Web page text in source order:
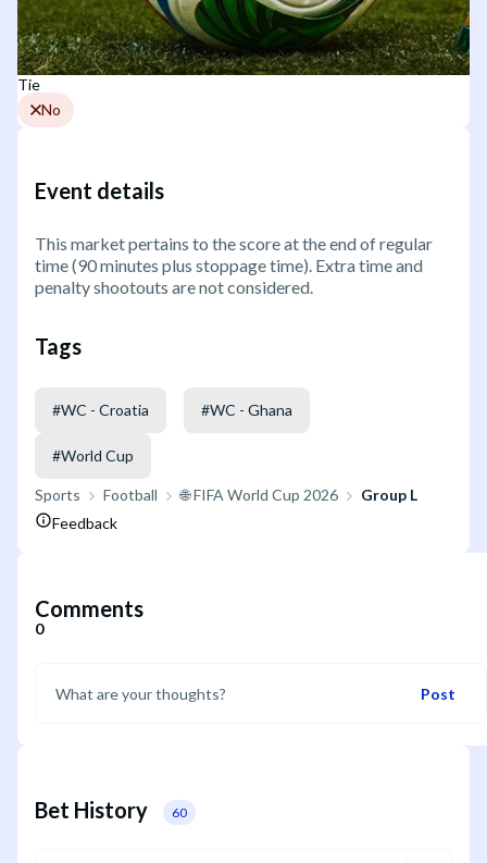
Tie
No
Event details
This market pertains to the score at the end of regular
time (90 minutes plus stoppage time). Extra time and
penalty shootouts are not considered.
Tags
#WC - Croatia #WC - Ghana
#World Cup
Sports Football 🌐 FIFA World Cup 2026
Group L
Feedback
Comments
0
Post
Bet History 60